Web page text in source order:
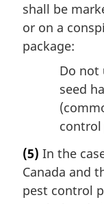
shall be
or on a
package:
Do not
seed
(5) In the
Canada and
pest control